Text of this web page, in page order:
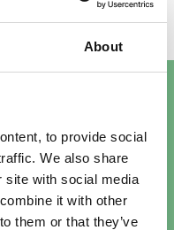
About
to provide social
We also share
site with social media
it with other
them or that they’ve
service
situation.